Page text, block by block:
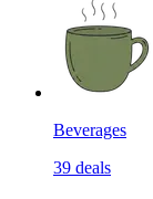
Beverages
39 deals